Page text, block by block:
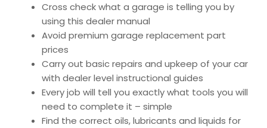
Cross check what a garage is telling you by
using this dealer manual
Avoid premium garage replacement part
prices
Carry out basic repairs and upkeep of your car
with dealer level instructional guides
Every job will tell you exactly what tools you will
need to complete it – simple
Find the correct oils, lubricants and liquids for